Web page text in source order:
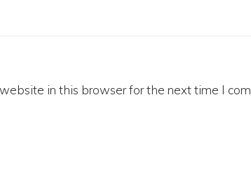
in this browser for the next time I